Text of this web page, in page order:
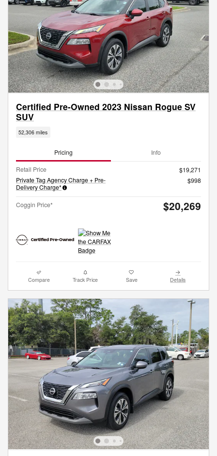
Certified Pre-Owned 2023 Nissan Rogue SV
SUV
52,306 miles
Pricing Info
Retail Price
$19,271
Private Tag Agency Charge + Pre-
Delivery Charge*
$998
Coggin Price* $20,269
Compare Track Price Save Details